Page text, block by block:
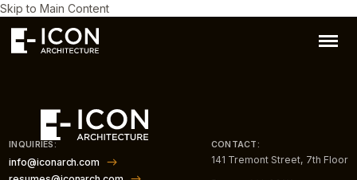
Skip to Main Content
INQUIRIES:
info@iconarch.com
CONTACT:
141 Tremont Street, 7th Floor